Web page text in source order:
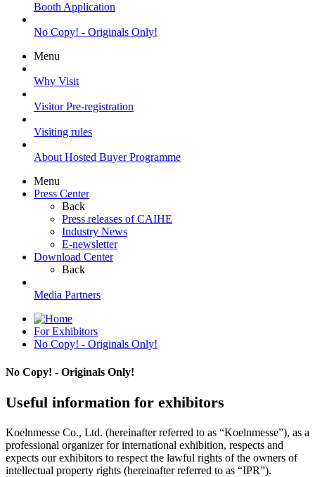
Booth Application
No Copy! - Originals Only!
Menu
Why Visit
Visitor Pre-registration
Visiting rules
About Hosted Buyer Programme
Menu
Press Center
Back
Press releases of CAIHE
Industry News
E-newsletter
Download Center
Back
Media Partners
For Exhibitors
No Copy! - Originals Only!
No Copy! - Originals Only!
Useful information for exhibitors
Koelnmesse Co., Ltd. (hereinafter referred to as “Koelnmesse”), as a
professional organizer for international exhibition, respects and
expects our exhibitors to respect the lawful rights of the owners of
intellectual property rights (hereinafter referred to as “IPR”).